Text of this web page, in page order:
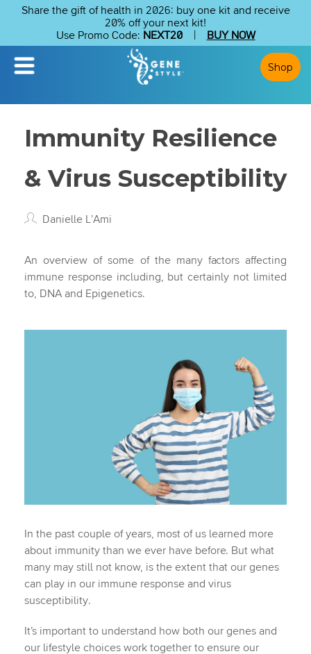
Share the gift of health in 2026: buy one kit and receive
20% off your next kit!
Use Promo Code: NEXT20 BUY NOW
Shop
Immunity Resilience
& Virus Susceptibility
Danielle L’Ami
An overview of some of the many factors affecting
immune response including, but certainly not limited
to, DNA and Epigenetics.
In the past couple of years, most of us learned more
about immunity than we ever have before. But what
many may still not know, is the extent that our genes
can play in our immune response and virus
susceptibility.
It’s important to understand how both our genes and
our lifestyle choices work together to ensure our